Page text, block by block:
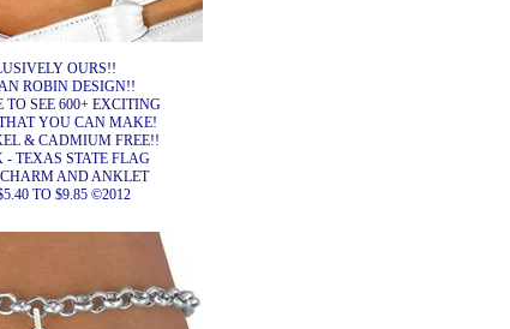
OURS!!
ROBIN DESIGN!!
TO SEE 600+ EXCITING
YOU CAN MAKE!
& CADMIUM FREE!!
- TEXAS STATE FLAG
AND ANKLET
TO $9.85 ©2012